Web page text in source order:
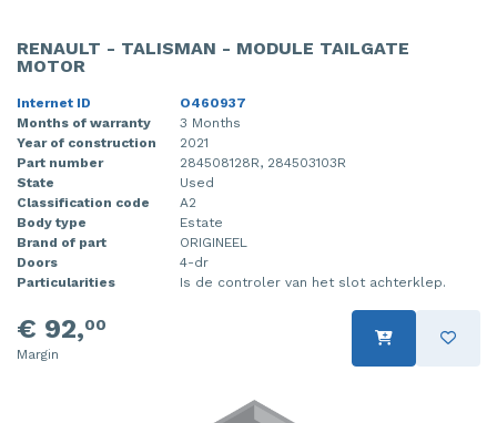
RENAULT - TALISMAN - MODULE TAILGATE
MOTOR
Internet ID
O460937
Months of warranty
3 Months
Year of construction
2021
Part number
284508128R, 284503103R
State
Used
Classification code
A2
Body type
Estate
Brand of part
ORIGINEEL
Doors
4-dr
Particularities
Is de controler van het slot achterklep.
€ 92,00
Margin